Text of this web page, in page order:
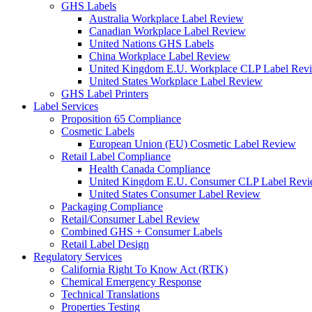
GHS Labels
Australia Workplace Label Review
Canadian Workplace Label Review
United Nations GHS Labels
China Workplace Label Review
United Kingdom E.U. Workplace CLP Label
United States Workplace Label Review
GHS Label Printers
Label Services
Proposition 65 Compliance
Cosmetic Labels
European Union (EU) Cosmetic Label Review
Retail Label Compliance
Health Canada Compliance
United Kingdom E.U. Consumer CLP Label
United States Consumer Label Review
Packaging Compliance
Retail/Consumer Label Review
Combined GHS + Consumer Labels
Retail Label Design
Regulatory Services
California Right To Know Act (RTK)
Chemical Emergency Response
Technical Translations
Properties Testing